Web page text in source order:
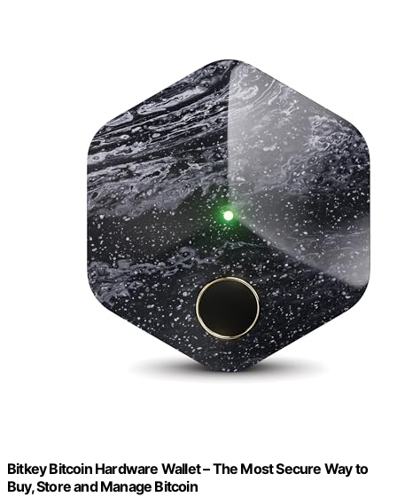
Bitkey Bitcoin Hardware Wallet – The Most Secure Way to
Buy, Store and Manage Bitcoin